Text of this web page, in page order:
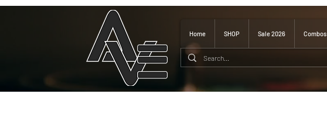
Home SHOP Sale 2026 Combos